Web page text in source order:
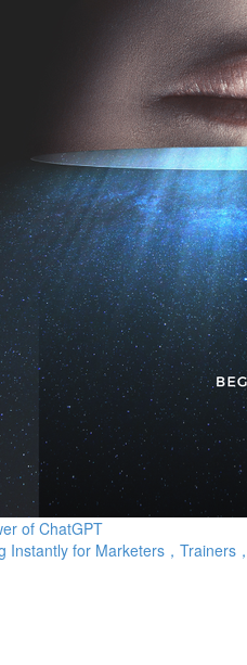
of ChatGPT
Instantly for Marketers，Trainers，